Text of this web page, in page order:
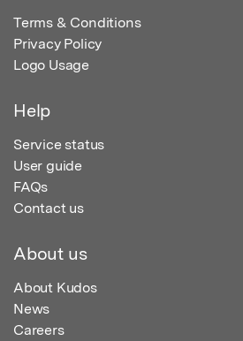
Terms & Conditions
Privacy Policy
Logo Usage
Help
Service status
User guide
FAQs
Contact us
About us
About Kudos
News
Careers